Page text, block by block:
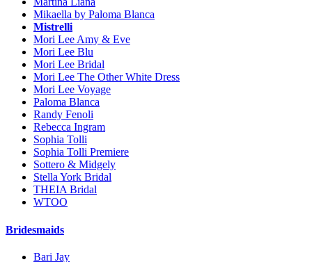
Mikaella by Paloma Blanca
Mistrelli
Mori Lee Amy & Eve
Mori Lee Blu
Mori Lee Bridal
Mori Lee The Other White Dress
Mori Lee Voyage
Paloma Blanca
Randy Fenoli
Rebecca Ingram
Sophia Tolli
Sophia Tolli Premiere
Sottero & Midgely
Stella York Bridal
THEIA Bridal
WTOO
Bridesmaids
Bari Jay